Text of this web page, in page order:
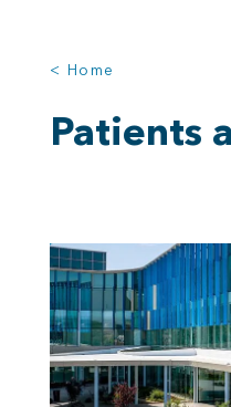
< Home
Patients